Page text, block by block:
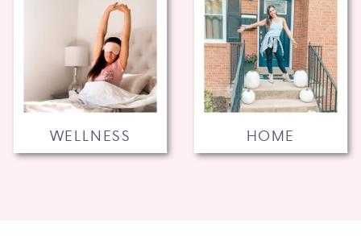
HOME
WELLNESS